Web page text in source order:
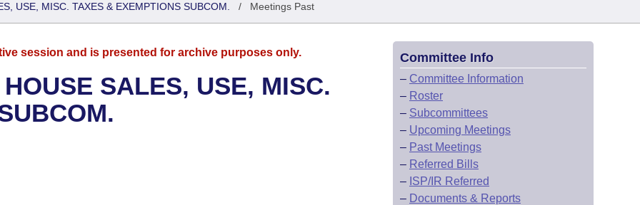
USE, MISC. TAXES & EXEMPTIONS SUBCOM. / Meetings Past
session and is presented for archive purposes only.
SALES, USE, MISC.
Committee Info
– Committee Information
– Roster
– Subcommittees
– Upcoming Meetings
– Past Meetings
– Referred Bills
– ISP/IR Referred
– Documents & Reports